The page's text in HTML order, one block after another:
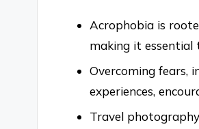
Acrophobia is
making it essential
Overcoming fears,
experiences,
Travel